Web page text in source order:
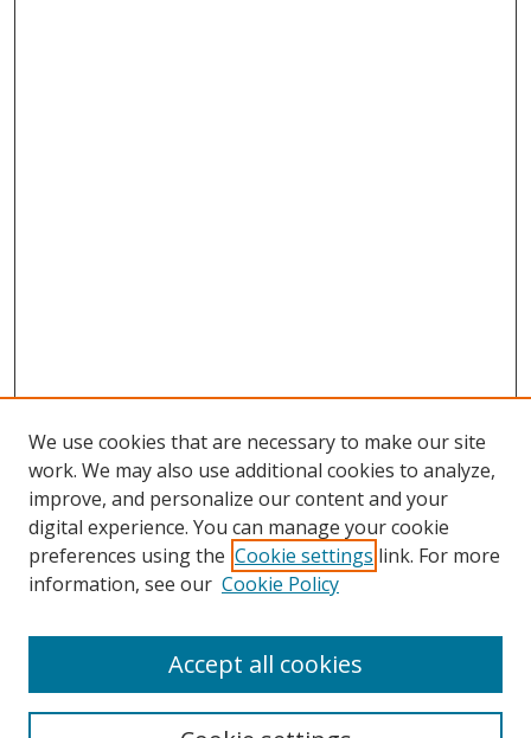
Browse
Collections
Disciplines
Enter search terms:
We use cookies that are necessary to make our site
work. We may also use additional cookies to analyze,
improve, and personalize our content and your
digital experience. You can manage your cookie
preferences using the Cookie settings link. For more
information, see our Cookie Policy
Accept all cookies